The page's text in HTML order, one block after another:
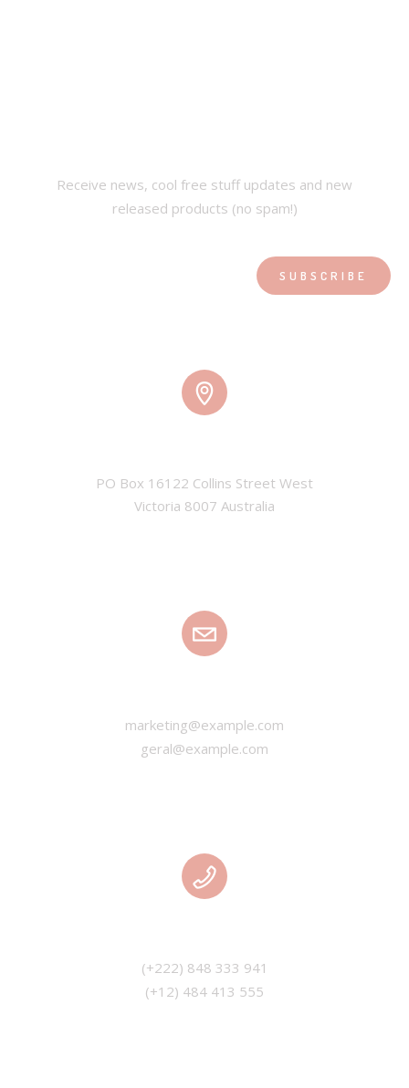
Receive news, cool free stuff updates and new
released products (no spam!)
PO Box 16122 Collins Street West
Victoria 8007 Australia
marketing@example.com
geral@example.com
(+12) 484 413 555